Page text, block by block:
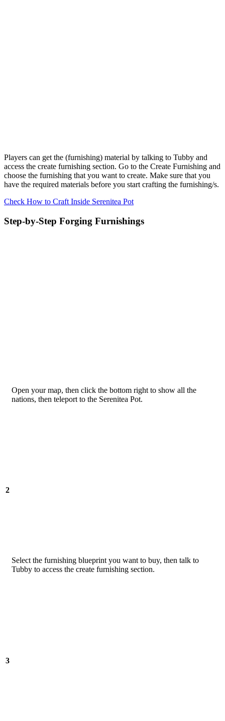
Players can get the (furnishing) material by talking to Tubby and
access the create furnishing section. Go to the Create Furnishing and
choose the furnishing that you want to create. Make sure that you
have the required materials before you start crafting the furnishing/s.
Check How to Craft Inside Serenitea Pot
Step-by-Step Forging Furnishings
Open your map, then click the bottom right to show all the
nations, then teleport to the Serenitea Pot.
2
Select the furnishing blueprint you want to buy, then talk to
Tubby to access the create furnishing section.
3